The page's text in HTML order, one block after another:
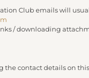
Club emails will
/ downloading
the contact details on